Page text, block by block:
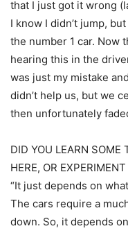
that I just got it wrong
I know I didn’t jump,
the number 1 car. Now
hearing this in the
was just my mistake
didn’t help us, but we
then unfortunately
DID YOU LEARN SOME
HERE, OR
“It just depends on
The cars require a
down. So, it depends